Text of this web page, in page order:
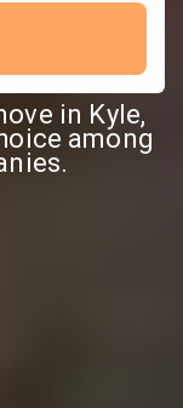
in Kyle,
among